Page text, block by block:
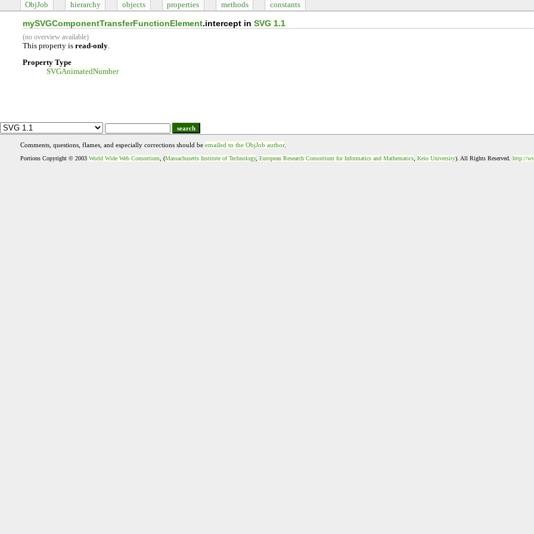
ObjJob hierarchy objects properties methods constants
mySVGComponentTransferFunctionElement.intercept inSVG 1.1
(no overview available)
This property isread-only.
Property Type
SVGAnimatedNumber
search
Comments, questions, flames, and especially corrections should be emailed to the ObjJob author.
Portions Copyright © 2003 World Wide Web Consortium, (Massachusetts Institute of Technology, European Research Consortium for Informatics and Mathematics, Keio University). All Rights Reserved. http://